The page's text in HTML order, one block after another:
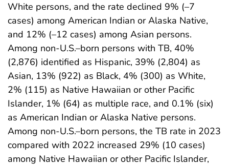
White persons, and the rate declined 9% (–7
cases) among American Indian or Alaska Native,
and 12% (–12 cases) among Asian persons.
Among non-U.S.–born persons with TB, 40%
(2,876) identified as Hispanic, 39% (2,804) as
Asian, 13% (922) as Black, 4% (300) as White,
2% (115) as Native Hawaiian or other Pacific
Islander, 1% (64) as multiple race, and 0.1% (six)
as American Indian or Alaska Native persons.
Among non-U.S.–born persons, the TB rate in 2023
compared with 2022 increased 29% (10 cases)
among Native Hawaiian or other Pacific Islander,